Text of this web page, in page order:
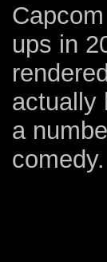
ups in
actually
a
comedy.